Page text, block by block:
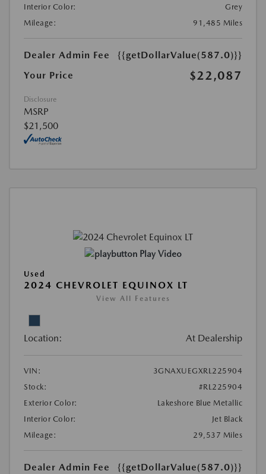
Interior Color:
Grey
Mileage:
91,485 Miles
Dealer Admin Fee
{{getDollarValue(587.0)}}
Your Price
$22,087
Disclosure
MSRP
$21,500
Play Video
Used
2024 CHEVROLET EQUINOX LT
View All Features
Location: At Dealership
VIN:
3GNAXUEGXRL225904
Stock:
#RL225904
Exterior Color:
Lakeshore Blue Metallic
Interior Color:
Jet Black
Mileage:
29,537 Miles
Dealer Admin Fee {{getDollarValue(587.0)}}